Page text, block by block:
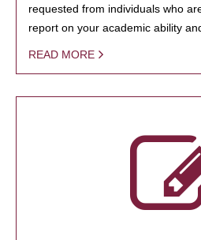
requested from individuals who
report on your academic ability
READ MORE